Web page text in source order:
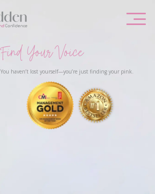
Find Your Voice
You haven’t lost yourself—you’re just finding your pink.